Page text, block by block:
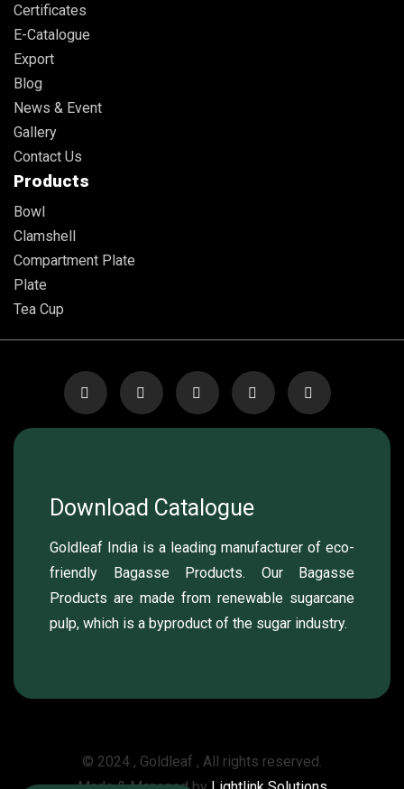
Certificates
E-Catalogue
Export
Blog
News & Event
Gallery
Contact Us
Products
Bowl
Clamshell
Compartment Plate
Plate
Tea Cup
Download Catalogue
Goldleaf India is a leading manufacturer of eco-
friendly Bagasse Products. Our Bagasse
Products are made from renewable sugarcane
pulp, which is a byproduct of the sugar industry.
© 2024 , Goldleaf , All rights reserved.